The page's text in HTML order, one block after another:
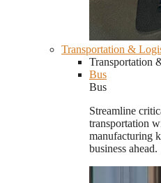
Transportation &
Transportation
Bus
Bus
Streamline
transportation
manufacturing
business ahead.